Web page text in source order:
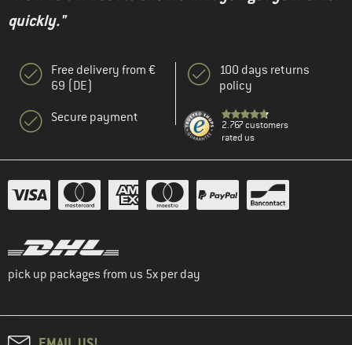
quickly."
Free delivery from €
69 (DE)
Secure payment
100 days returns
policy
2.767 customers
rated us
pick up packages from us 5x per day